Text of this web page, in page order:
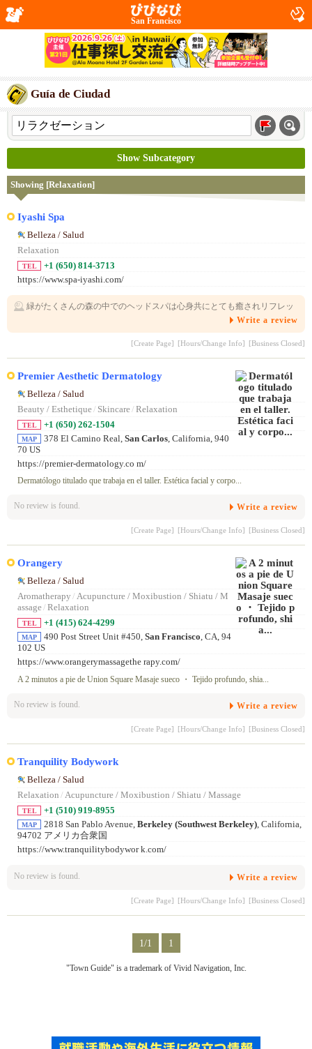
San Francisco
Guía de Ciudad
Show Subcategory
Showing [Relaxation]
Iyashi Spa
Belleza / Salud
Relaxation
TEL
+1 (650) 814-3713
https://www.spa-iyashi.com/
緑がたくさんの森の中でのヘッドスパは心身共にとても癒されリフレッ
うどいい絶妙な力加減だったので、寝落ちしてしまうほど 至福のひと
ときを堪能できました。施術後は視界がパッと開けたように感じます。
Write a review
[Create Page] [Hours/Change Info] [Business Closed]
Premier Aesthetic Dermatology
Belleza / Salud
Beauty / Esthetique/ Skincare/ Relaxation
TEL +1 (650) 262-1504
MAP 378 El Camino Real, San Carlos , California, 940
70 US
https://premier-dermatology.co m/
Dermatólogo titulado que trabaja en el taller. Estética facial y corpo...
No review is found. Write a review
[Create Page] [Hours/Change Info] [Business Closed]
Orangery
Belleza / Salud
Aromatherapy / Acupuncture / Moxibustion / Shiatu / M
assage/ Relaxation
TEL +1 (415) 624-4299
MAP 490 Post Street Unit #450, San Francisco, CA, 94
102 US
https://www.orangerymassagethe rapy.com/
A 2 minutos a pie de Union Square Masaje sueco ・ Tejido profundo, shia...
No review is found. Write a review
[Create Page] [Hours/Change Info] [Business Closed]
Tranquility Bodywork
Belleza / Salud
Relaxation / Acupuncture / Moxibustion / Shiatu / Massage
TEL +1 (510) 919-8955
MAP 2818 San Pablo Avenue, Berkeley (Southwest Berkeley), California,
94702 アメリカ合衆国
https://www.tranquilitybodywor k.com/
No review is found. Write a review
[Create Page] [Hours/Change Info] [Business Closed]
1/1 1
"Town Guide" is a trademark of Vivid Navigation, Inc.